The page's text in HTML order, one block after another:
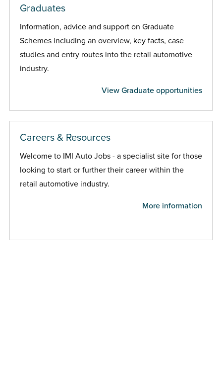
Graduates
Information, advice and support on Graduate
Schemes including an overview, key facts, case
studies and entry routes into the retail automotive
industry.
View Graduate opportunities
Careers & Resources
Welcome to IMI Auto Jobs - a specialist site for those
looking to start or further their career within the
retail automotive industry.
More information